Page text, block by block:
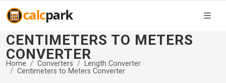
CENTIMETERS TO METERS
CONVERTER
Home Converters
Length Converter
Centimeters to Meters Converter